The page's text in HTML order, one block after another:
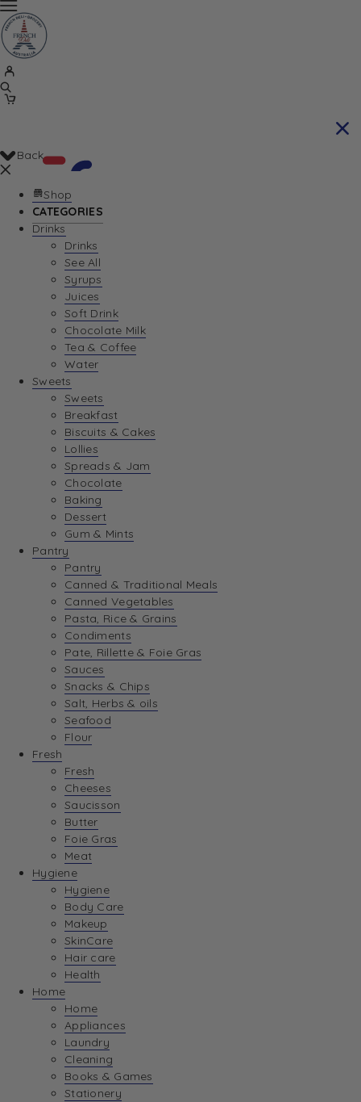
Your Cart is currently empty. Let us help you
Return To Shop
Back
Shop
CATEGORIES
Drinks
Drinks
See All
Syrups
Juices
Soft Drink
Chocolate Milk
Tea & Coffee
Water
Sweets
Sweets
Breakfast
Biscuits & Cakes
Lollies
Spreads & Jam
Chocolate
Baking
Dessert
Gum & Mints
Pantry
Pantry
Canned & Traditional Meals
Canned Vegetables
Pasta, Rice & Grains
Condiments
Pate, Rillette & Foie Gras
Sauces
Snacks & Chips
Salt, Herbs & oils
Seafood
Flour
Fresh
Fresh
Cheeses
Saucisson
Butter
Foie Gras
Meat
Hygiene
Hygiene
Body Care
Makeup
SkinCare
Hair care
Health
Home
Home
Appliances
Laundry
Cleaning
Books & Games
Stationery